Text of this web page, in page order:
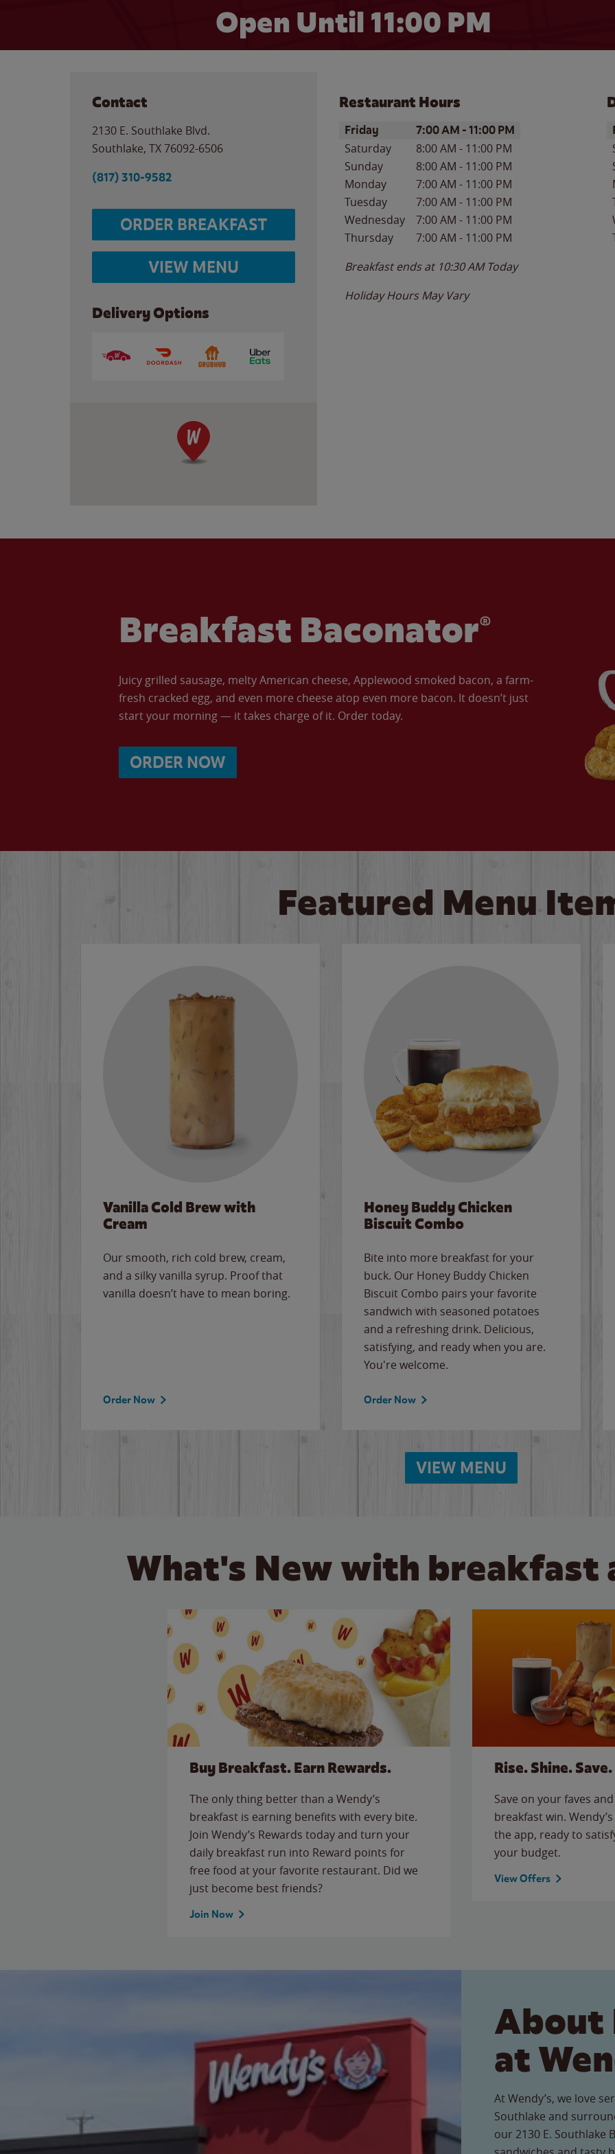
Open Until 11:00 PM
Contact
2130 E. Southlake Blvd.
Southlake, TX76092-6506
(817) 310-9582
ORDER BREAKFAST
VIEW MENU
Delivery Options
Restaurant Hours
Day of the WeekHours
Friday 7:00 AM -11:00 PM
Saturday 8:00 AM - 11:00 PM
Sunday
8:00 AM - 11:00 PM
Monday
7:00 AM - 11:00 PM
Tuesday
7:00 AM - 11:00 PM
Wednesday
7:00 AM - 11:00 PM
Thursday
7:00 AM - 11:00 PM
Breakfast ends at 10:30 AM Today
Holiday Hours May Vary
Breakfast Baconator®
Juicy grilled sausage, melty American cheese, Applewood smoked bacon, a farm-
fresh cracked egg, and even more cheese atop even more bacon. It doesn’t just
start your morning — it takes charge of it. Order today.
ORDER NOW
Featured Menu
Vanilla Cold Brew with
Cream
Our smooth, rich cold brew, cream,
and a silky vanilla syrup. Proof that
vanilla doesn’t have to mean boring.
Order Now
Honey Buddy Chicken
Biscuit Combo
Bite into more breakfast for your
buck. Our Honey Buddy Chicken
Biscuit Combo pairs your favorite
sandwich with seasoned potatoes
and a refreshing drink. Delicious,
satisfying, and ready when you are.
You're welcome.
Order Now
VIEW MENU
What's New with breakfast
Buy Breakfast. Earn Rewards.
The only thing better than a Wendy’s
breakfast is earning benefits with every bite.
Join Wendy’s Rewards today and turn your
daily breakfast run into Reward points for
free food at your favorite restaurant. Did we
just become best friends?
Join Now
Rise. Shine. Save.
Save on your faves
breakfast win.
the app, ready to
your budget.
View Offers
About
at
At Wendy’s, we love
Southlake and
our 2130 E. Southlake